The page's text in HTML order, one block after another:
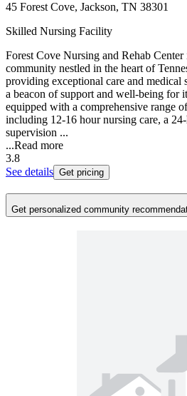
45 Forest Cove, Jackson, TN 38301
Skilled Nursing Facility
Forest Cove Nursing and Rehab
community nestled in the heart of
providing exceptional care and medical
a beacon of support and well-being for
equipped with a comprehensive range
including 12-16 hour nursing care, a
supervision ...
...Read more
3.8
See details Get pricing
Get personalized community